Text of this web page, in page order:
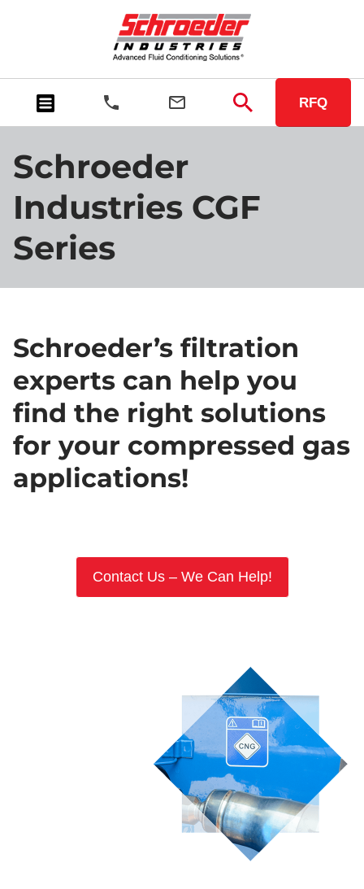
RFQ
Schroeder
Industries CGF
Series
Schroeder’s filtration
experts can help you
find the right solutions
for your compressed gas
applications!
Contact Us – We Can Help!